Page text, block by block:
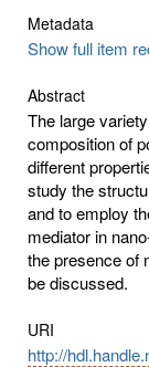
Metadata
Show full item
Abstract
The large
composition of
different
study the
and to employ
mediator in
the presence of
be discussed.
URI
http://